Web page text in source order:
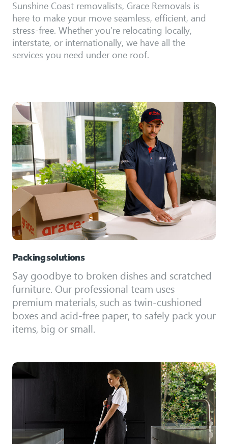
Sunshine Coast removalists, Grace Removals is
here to make your move seamless, efficient, and
stress-free. Whether you’re relocating locally,
interstate, or internationally, we have all the
services you need under one roof.
Packing solutions
Say goodbye to broken dishes and scratched
furniture. Our professional team uses
premium materials, such as twin-cushioned
boxes and acid-free paper, to safely pack your
items, big or small.